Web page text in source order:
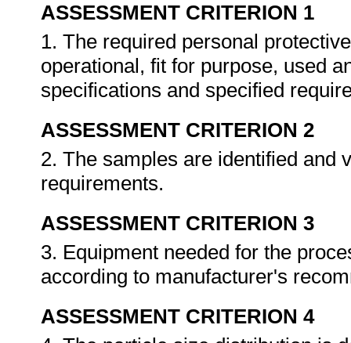
ASSESSMENT CRITERION 1
1. The required personal
operational, fit for purpose, used
specifications and specified
ASSESSMENT CRITERION 2
2. The samples are identified and
requirements.
ASSESSMENT CRITERION 3
3. Equipment needed for the
according to manufacturer's
ASSESSMENT CRITERION 4